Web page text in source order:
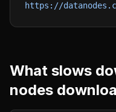
https://
What slows
nodes